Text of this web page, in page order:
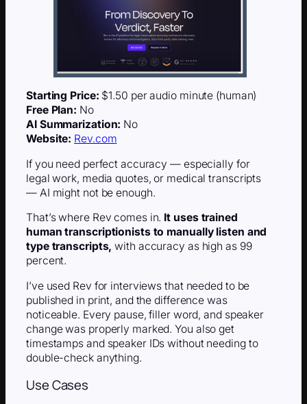
Starting Price: $1.50 per audio minute (human)
Free Plan: No
AI Summarization: No
Website: Rev.com
If you need perfect accuracy — especially for
legal work, media quotes, or medical transcripts
— AI might not be enough.
That’s where Rev comes in. It uses trained
human transcriptionists to manually listen and
type transcripts, with accuracy as high as 99
percent.
I’ve used Rev for interviews that needed to be
published in print, and the difference was
noticeable. Every pause, filler word, and speaker
change was properly marked. You also get
timestamps and speaker IDs without needing to
double-check anything.
Use Cases